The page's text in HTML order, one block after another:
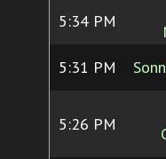
5:34 PM
5:31 PM
5:26 PM